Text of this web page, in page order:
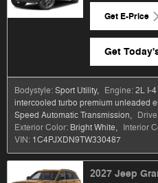
Get E-Price
Get
Bodystyle:Sport Utility, Engine:2L I-
intercooled turbo premium unleaded
Speed Automatic Transmission,
Exterior Color: Bright White, Interior
VIN: 1C4PJXDN9TW330487
2027 Jeep